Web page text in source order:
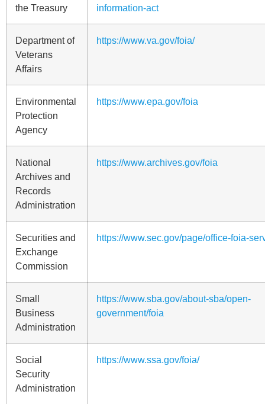
the Treasury
information-act
Department of
Veterans
Affairs
https://www.va.gov/foia/
Environmental
Protection
Agency
https://www.epa.gov/foia
National
Archives and
Records
Administration
https://www.archives.gov/foia
Securities and
Exchange
Commission
https://www.sec.gov/page/office-foia-
Small
Business
Administration
https://www.sba.gov/about-sba/open-
government/foia
Social
Security
Administration
https://www.ssa.gov/foia/